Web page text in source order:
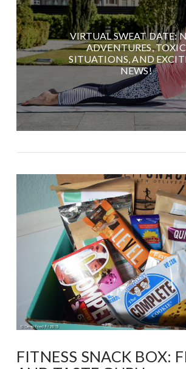
VIRTUAL SWEAT DATE:
ADVENTURES, TOXIC
SITUATIONS, AND
NEWS!
FITNESS SNACK BOX: